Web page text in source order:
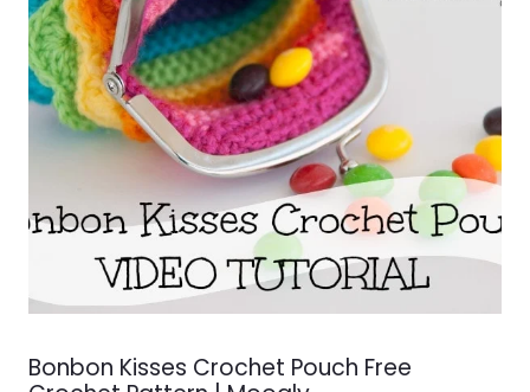
Bonbon Kisses Crochet Pouch Free